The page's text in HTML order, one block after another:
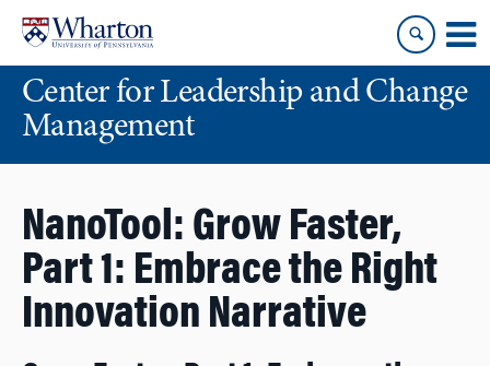
content
main
menuCenter for Leadership and Change
Management
NanoTool: Grow Faster,
Part 1: Embrace the Right
Innovation Narrative